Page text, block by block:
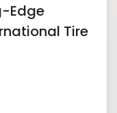
Edge
Tire